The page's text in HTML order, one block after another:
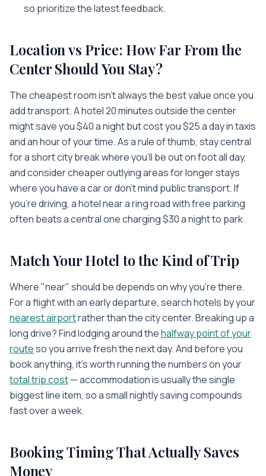
so prioritize the latest feedback.
Location vs Price: How Far From the
Center Should You Stay?
The cheapest room isn't always the best value once you
add transport. A hotel 20 minutes outside the center
might save you $40 a night but cost you $25 a day in taxis
and an hour of your time. As a rule of thumb, stay central
for a short city break where you'll be out on foot all day,
and consider cheaper outlying areas for longer stays
where you have a car or don't mind public transport. If
you're driving, a hotel near a ring road with free parking
often beats a central one charging $30 a night to park.
Match Your Hotel to the Kind of Trip
Where "near" should be depends on why you're there.
For a flight with an early departure, search hotels by your
nearest airportrather than the city center. Breaking up a
long drive? Find lodging around thehalfway point of your
routeso you arrive fresh the next day. And before you
book anything, it's worth running the numbers on your
total trip cost— accommodation is usually the single
biggest line item, so a small nightly saving compounds
fast over a week.
Booking Timing That Actually Saves
Money